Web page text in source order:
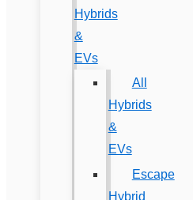
Hybrids
&
EVs
All
Hybrids
&
EVs
Escape
Hybrid